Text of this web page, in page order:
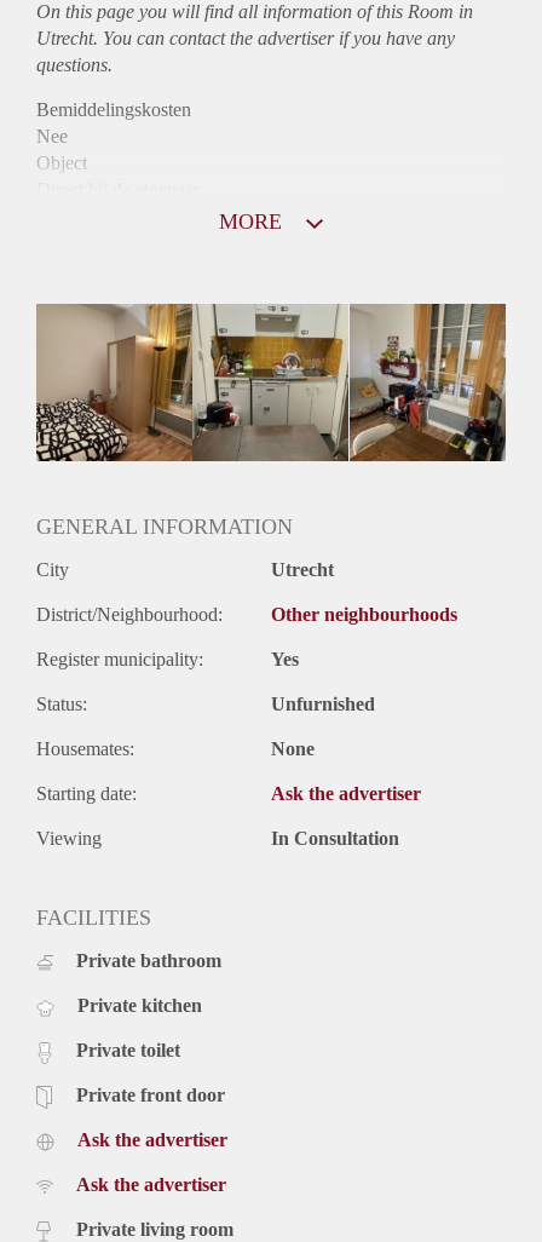
On this page you will find all information of this Room in
Utrecht. You can contact the advertiser if you have any
questions.
Bemiddelingskosten
Nee
Object
Huurtoeslag
2,8 X De bruto huur
Huurtermijn
Onbepaalde termijn
MORE
GENERAL INFORMATION
City Utrecht
District/Neighbourhood: Other neighbourhoods
Register municipality: Yes
Status: Unfurnished
Housemates: None
Starting date: Ask the advertiser
Viewing In Consultation
FACILITIES
Private bathroom
Private kitchen
Private toilet
Private front door
Ask the advertiser
Ask the advertiser
Private living room